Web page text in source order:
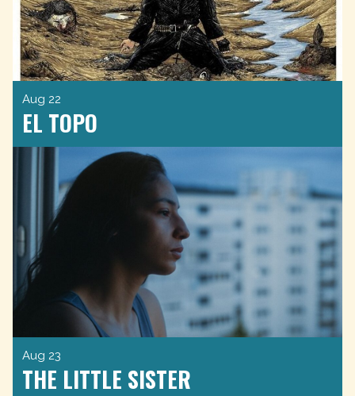
Aug 22
EL TOPO
Aug 23
THE LITTLE SISTER